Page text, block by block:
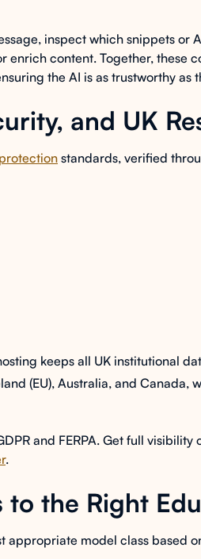
inspect which snippets or
content. Together, these
the AI is as trustworthy as
and UK
standards, verified
keeps all UK institutional
(EU), Australia, and Canada,
and FERPA. Get full visibility
.
the Right
appropriate model class based